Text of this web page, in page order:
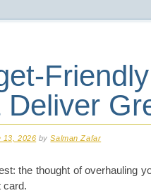
Deliver
13, 2026 bySalman Zafar
the thought of overhauling
card.